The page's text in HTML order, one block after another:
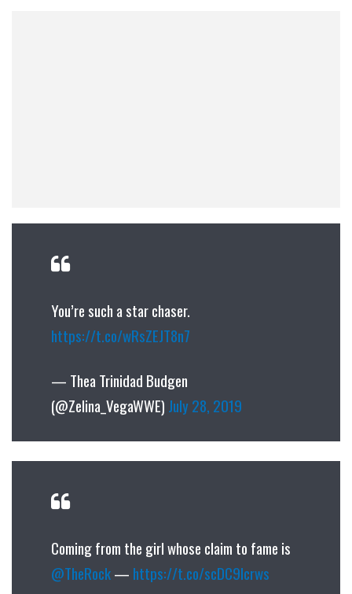
You’re such a star chaser.
https://t.co/wRsZEJT8n7
— Thea Trinidad Budgen
(@Zelina_VegaWWE) July 28, 2019
Coming from the girl whose claim to fame is
@TheRock— https://t.co/scDC9lcrws